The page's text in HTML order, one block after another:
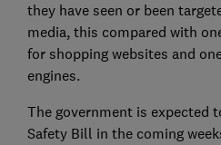
they have seen or been
media, this compared with
for shopping websites and
engines.
The government is expected
Safety Bill in the coming